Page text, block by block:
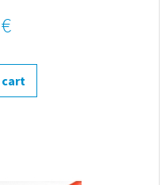
cart